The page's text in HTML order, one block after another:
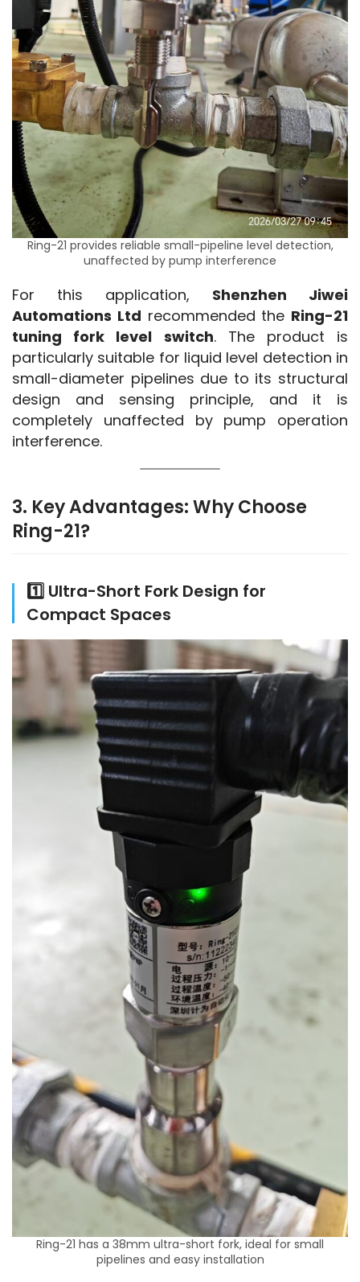
Ring-21 provides reliable small-pipeline level detection,
unaffected by pump interference
For this application, Shenzhen Jiwei
Automations Ltd recommended the Ring-21
tuning fork level switch. The product is
particularly suitable for liquid level detection in
small-diameter pipelines due to its structural
design and sensing principle, and it is
completely unaffected by pump operation
interference.
3. Key Advantages: Why Choose
Ring-21?
1️⃣ Ultra-Short Fork Design for
Compact Spaces
Ring-21 has a 38mm ultra-short fork, ideal for small
pipelines and easy installation